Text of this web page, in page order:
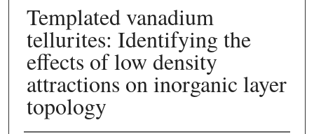
Templated vanadium
tellurites: Identifying the
effects of low density
attractions on inorganic layer
topology